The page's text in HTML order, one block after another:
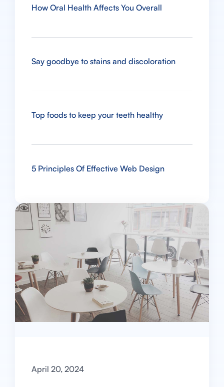
How Oral Health Affects You Overall
Say goodbye to stains and discoloration
Top foods to keep your teeth healthy
5 Principles Of Effective Web Design
April 20, 2024